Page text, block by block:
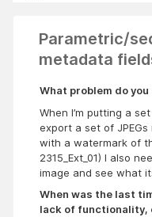
Parametric/
metadata
What problem do
When I’m putting a
export a set of
with a watermark of
2315_Ext_01) I also
image and see what
When was the last
lack of functionality,